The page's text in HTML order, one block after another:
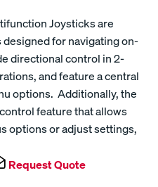
Joysticks are
for navigating on-
directional control in 2-
and feature a central
options. Additionally, the
feature that allows
options or adjust settings,
Request Quote